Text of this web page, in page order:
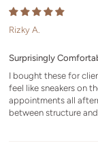
Rizky A.
Surprisingly
I bought these for
feel like sneakers on
appointments all
between structure